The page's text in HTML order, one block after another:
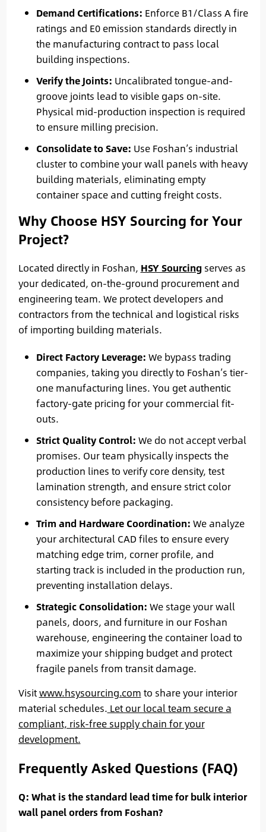
Demand Certifications: Enforce B1/Class A fire
ratings and E0 emission standards directly in
the manufacturing contract to pass local
building inspections.
Verify the Joints: Uncalibrated tongue-and-
groove joints lead to visible gaps on-site.
Physical mid-production inspection is required
to ensure milling precision.
Consolidate to Save: Use Foshan’s industrial
cluster to combine your wall panels with heavy
building materials, eliminating empty
container space and cutting freight costs.
Why Choose HSY Sourcing for Your
Project?
Located directly in Foshan, HSY Sourcingserves as
your dedicated, on-the-ground procurement and
engineering team. We protect developers and
contractors from the technical and logistical risks
of importing building materials.
Direct Factory Leverage: We bypass trading
companies, taking you directly to Foshan’s tier-
one manufacturing lines. You get authentic
factory-gate pricing for your commercial fit-
outs.
Strict Quality Control: We do not accept verbal
promises. Our team physically inspects the
production lines to verify core density, test
lamination strength, and ensure strict color
consistency before packaging.
Trim and Hardware Coordination: We analyze
your architectural CAD files to ensure every
matching edge trim, corner profile, and
starting track is included in the production run,
preventing installation delays.
Strategic Consolidation: We stage your wall
panels, doors, and furniture in our Foshan
warehouse, engineering the container load to
maximize your shipping budget and protect
fragile panels from transit damage.
Visitwww.hsysourcing.com to share your interior
material schedules. Let our local team secure a
compliant, risk-free supply chain for your
development.
Frequently Asked Questions (FAQ)
Q: What is the standard lead time for bulk interior
wall panel orders from Foshan?